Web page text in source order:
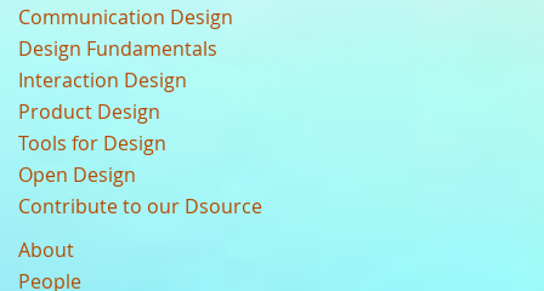
Communication Design
Design Fundamentals
Interaction Design
Product Design
Tools for Design
Open Design
Contribute to our Dsource
About
People